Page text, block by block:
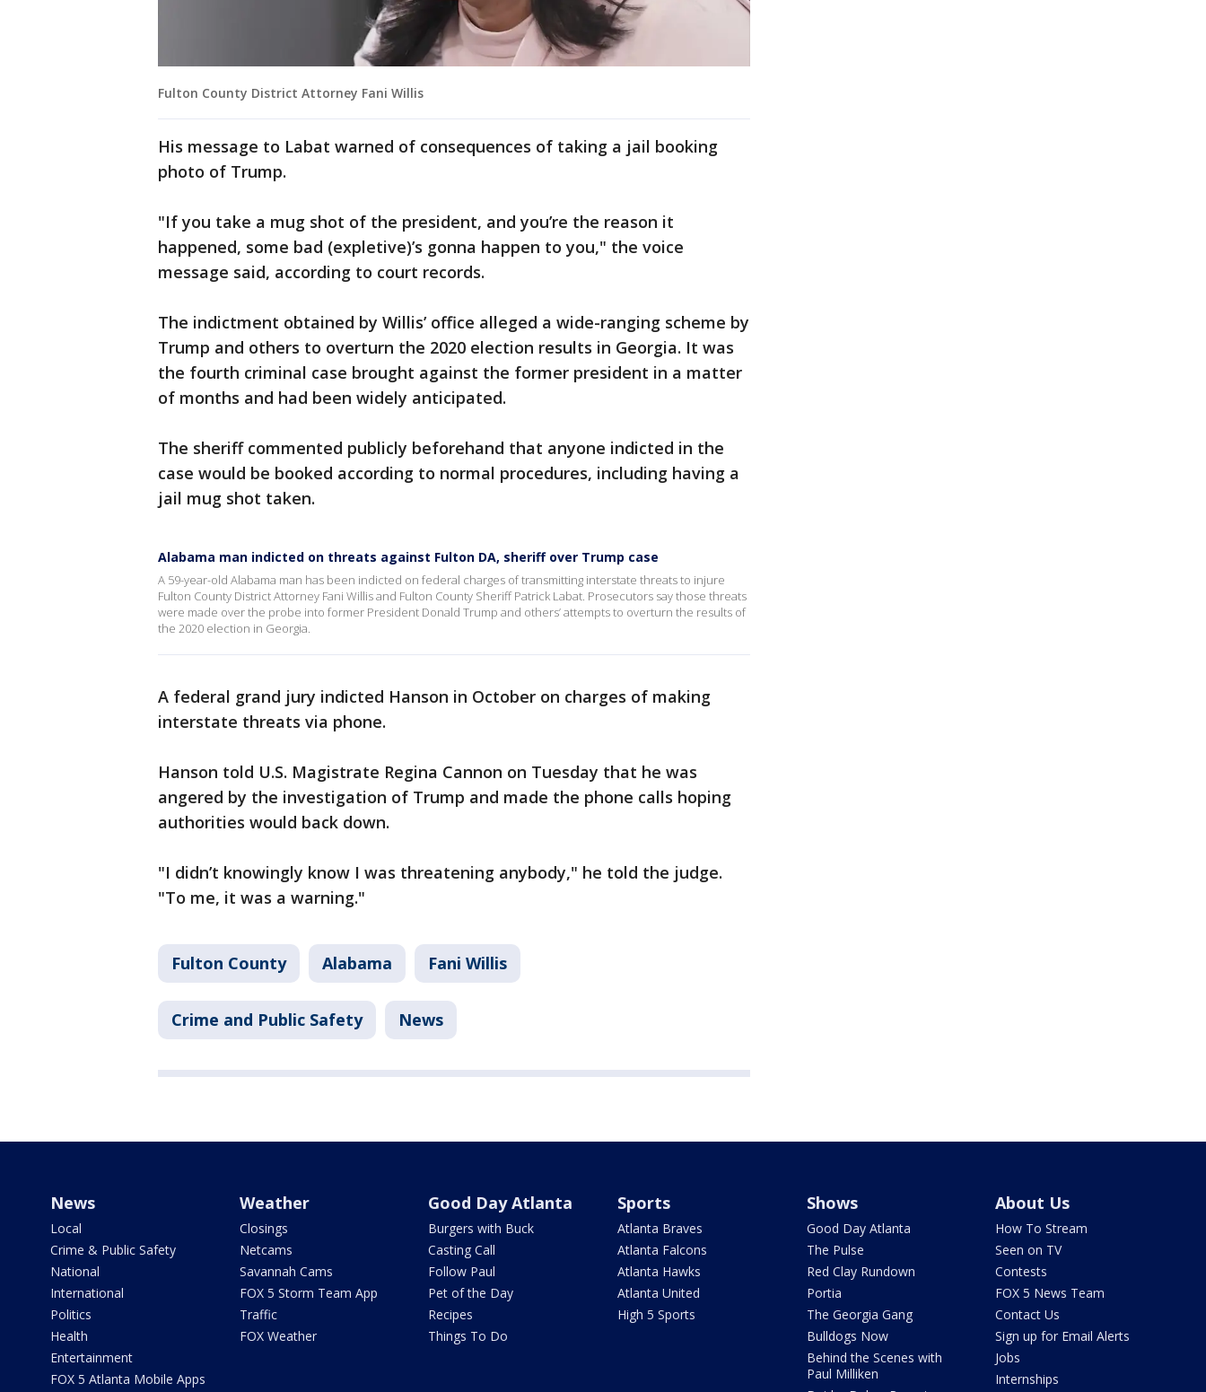
Fulton County District Attorney Fani Willis
His message to Labat warned of consequences of taking a jail booking
photo of Trump.
"If you take a mug shot of the president, and you’re the reason it
happened, some bad (expletive)’s gonna happen to you," the voice
message said, according to court records.
The indictment obtained by Willis’ office alleged a wide-ranging scheme by
Trump and others to overturn the 2020 election results in Georgia. It was
the fourth criminal case brought against the former president in a matter
of months and had been widely anticipated.
The sheriff commented publicly beforehand that anyone indicted in the
case would be booked according to normal procedures, including having a
jail mug shot taken.
Alabama man indicted on threats against Fulton DA, sheriff over Trump case
A 59-year-old Alabama man has been indicted on federal charges of transmitting interstate threats to injure
Fulton County District Attorney Fani Willis and Fulton County Sheriff Patrick Labat. Prosecutors say those threats
were made over the probe into former President Donald Trump and others’ attempts to overturn the results of
the 2020 election in Georgia.
A federal grand jury indicted Hanson in October on charges of making
interstate threats via phone.
Hanson told U.S. Magistrate Regina Cannon on Tuesday that he was
angered by the investigation of Trump and made the phone calls hoping
authorities would back down.
"I didn’t knowingly know I was threatening anybody," he told the judge.
"To me, it was a warning."
Fulton County Alabama Fani Willis
Crime and Public Safety News
News
Local
Crime & Public Safety
National
International
Politics
Health
Entertainment
FOX 5 Atlanta Mobile Apps
Weather
Closings
Netcams
Savannah Cams
FOX 5 Storm Team App
Traffic
FOX Weather
Good Day Atlanta
Burgers with Buck
Casting Call
Follow Paul
Pet of the Day
Recipes
Things To Do
Sports
Atlanta Braves
Atlanta Falcons
Atlanta Hawks
Atlanta United
High 5 Sports
Shows
Good Day Atlanta
The Pulse
Red Clay Rundown
Portia
The Georgia Gang
Bulldogs Now
Behind the Scenes with
Paul Milliken
About Us
How To Stream
Seen on TV
Contests
FOX 5 News Team
Contact Us
Sign up for Email Alerts
Jobs
Internships